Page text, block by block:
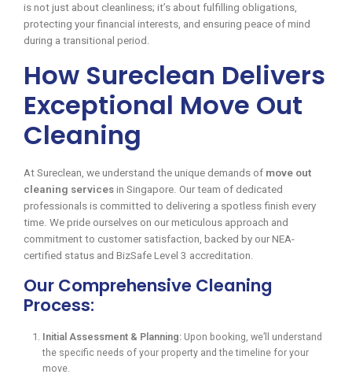
is not just about cleanliness; it’s about fulfilling obligations,
protecting your financial interests, and ensuring peace of mind
during a transitional period.
How Sureclean Delivers
Exceptional Move Out
Cleaning
At Sureclean, we understand the unique demands of move out
cleaning services in Singapore. Our team of dedicated
professionals is committed to delivering a spotless finish every
time. We pride ourselves on our meticulous approach and
commitment to customer satisfaction, backed by our NEA-
certified status and BizSafe Level 3 accreditation.
Our Comprehensive Cleaning
Process:
Initial Assessment & Planning: Upon booking, we’ll understand
the specific needs of your property and the timeline for your
move.